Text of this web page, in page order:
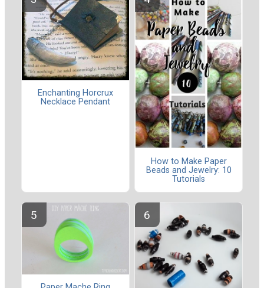
Enchanting Horcrux
Necklace Pendant
How to Make Paper
Beads and Jewelry: 10
Tutorials